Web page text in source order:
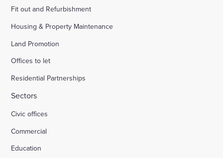
Fire safety systems to high-rise blocks
Trinity Road, Halifax
Land south of South Road Wivelsfield Green
Land west of Windsor
Fit out and Refurbishment
Housing & Property Maintenance
Land Promotion
Offices to let
Residential Partnerships
Sectors
Civic offices
Commercial
Education